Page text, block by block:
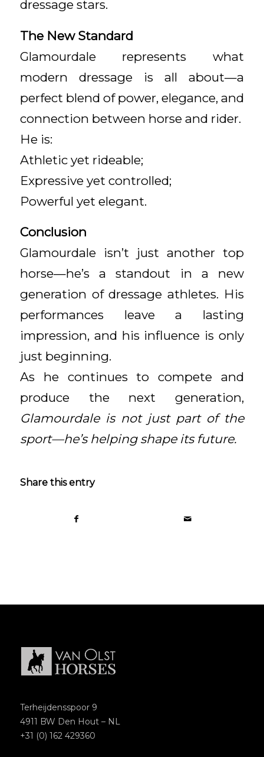
dressage stars.
The New Standard
Glamourdale represents what
modern dressage is all about—a
perfect blend of power, elegance, and
connection between horse and rider.
He is:
Athletic yet rideable;
Expressive yet controlled;
Powerful yet elegant.
Conclusion
Glamourdale isn’t just another top
horse—he’s a standout in a new
generation of dressage athletes. His
performances leave a lasting
impression, and his influence is only
just beginning.
As he continues to compete and
produce the next generation,
Glamourdale is not just part of the
sport—he’s helping shape its future.
Share this entry
Terheijdensspoor 9
4911 BW Den Hout – NL
+31 (0) 162 429360